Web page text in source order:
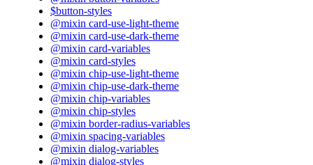
$button-styles
@mixin card-use-light-theme
@mixin card-use-dark-theme
@mixin card-variables
@mixin card-styles
@mixin chip-use-light-theme
@mixin chip-use-dark-theme
@mixin chip-variables
@mixin chip-styles
@mixin border-radius-variables
@mixin spacing-variables
@mixin dialog-variables
@mixin dialog-styles